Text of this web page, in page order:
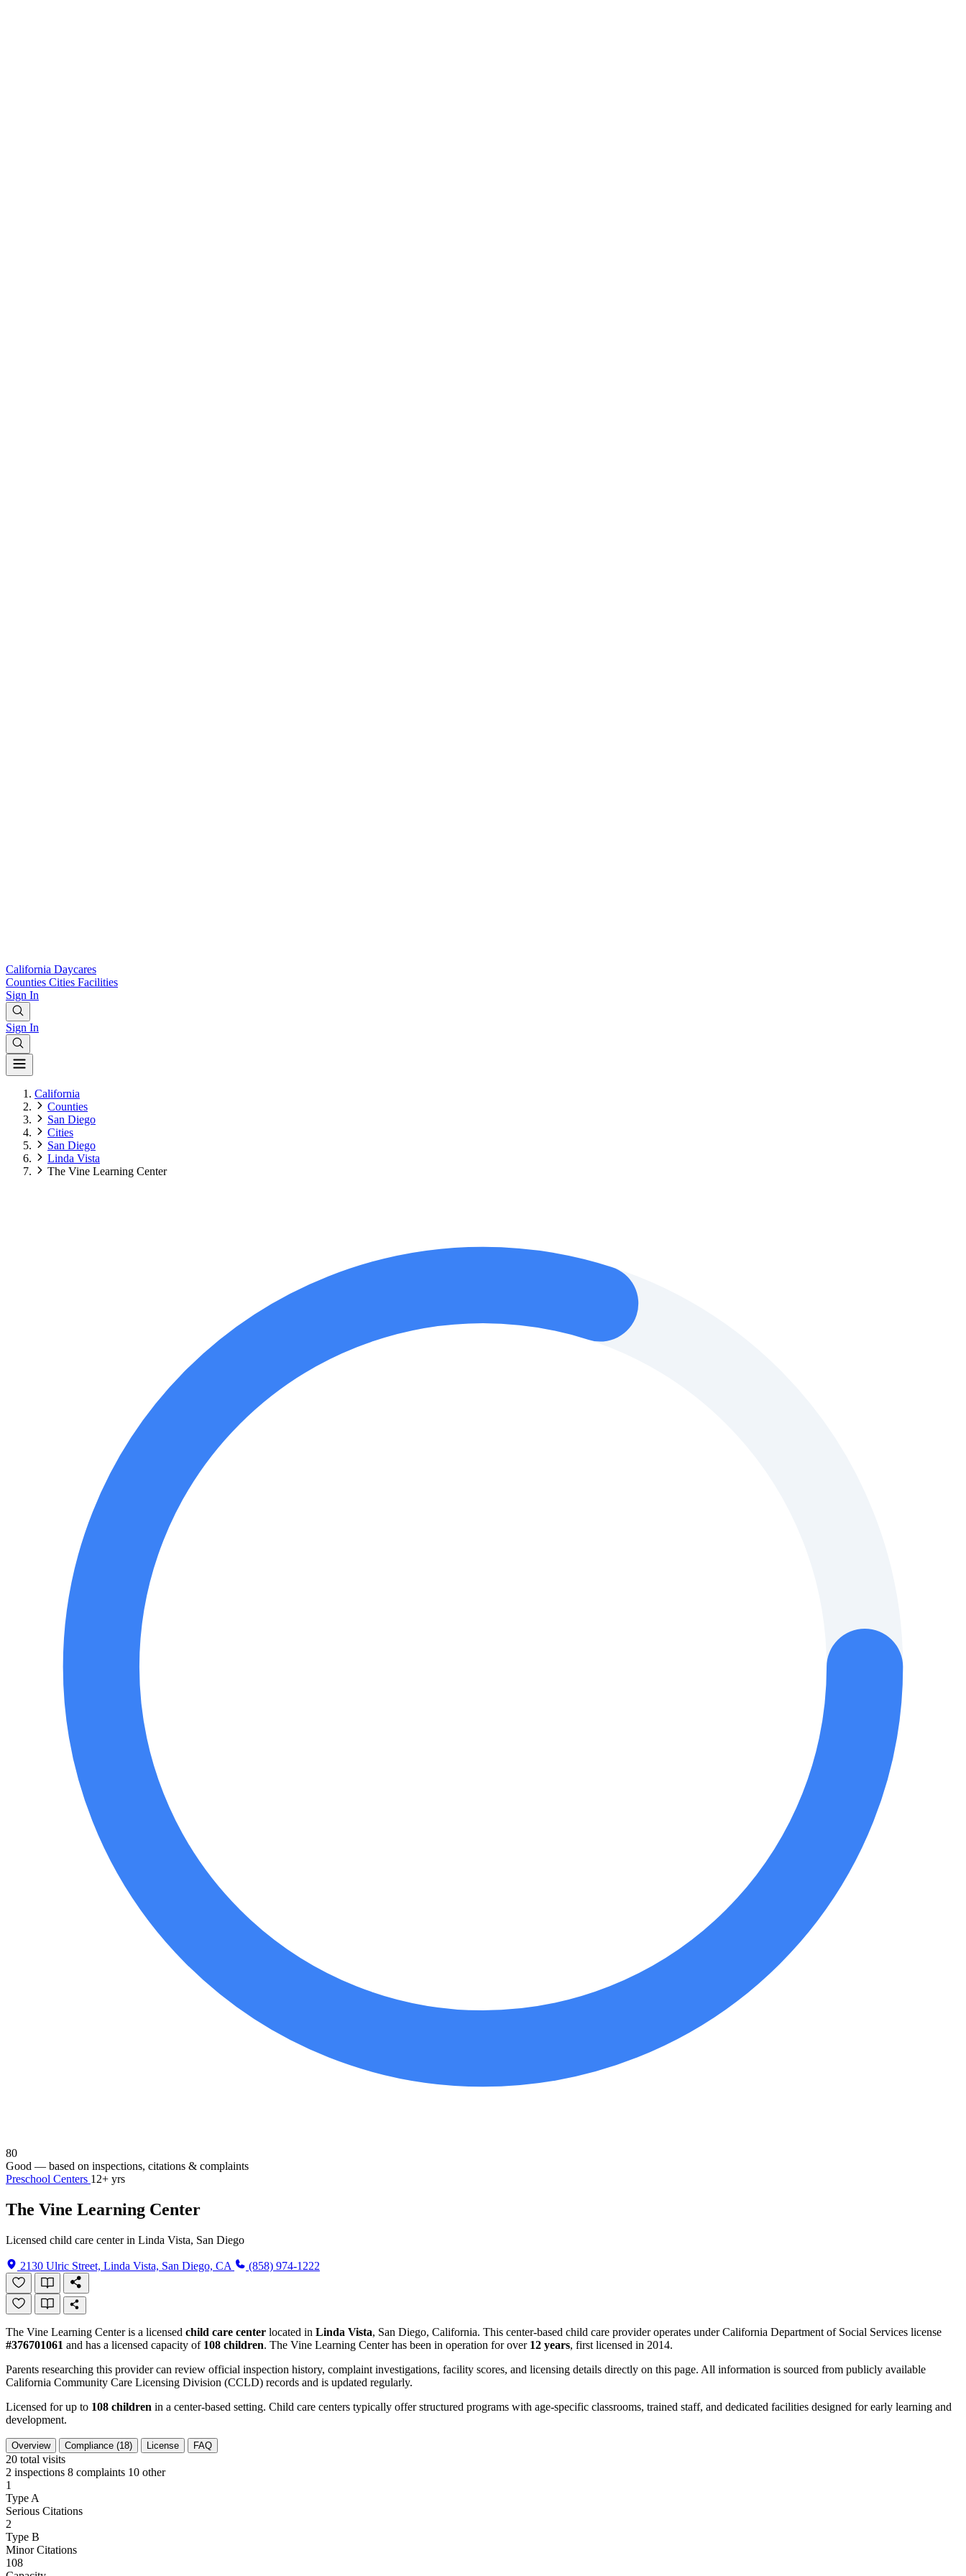
California Daycares
Counties Cities Facilities
Sign In
Sign In
California
Counties
San Diego
Cities
San Diego
Linda Vista
The Vine Learning Center
80
Good — based on inspections, citations & complaints
Preschool Centers 12+ yrs
The Vine Learning Center
Licensed child care center in Linda Vista, San Diego
2130 Ulric Street, Linda Vista, San Diego, CA (858) 974-1222
The Vine Learning Center is a licensed child care center located in Linda Vista, San Diego, California. This center-based child care provider operates under California Department of Social Services license
#376701061 and has a licensed capacity of 108 children. The Vine Learning Center has been in operation for over 12 years, first licensed in 2014.
Parents researching this provider can review official inspection history, complaint investigations, facility scores, and licensing details directly on this page. All information is sourced from publicly available
California Community Care Licensing Division (CCLD) records and is updated regularly.
Licensed for up to 108 children in a center-based setting. Child care centers typically offer structured programs with age-specific classrooms, trained staff, and dedicated facilities designed for early learning and
development.
Overview Compliance (18) License FAQ
20 total visits
2 inspections 8 complaints 10 other
1
Type A
Serious Citations
2
Type B
Minor Citations
108